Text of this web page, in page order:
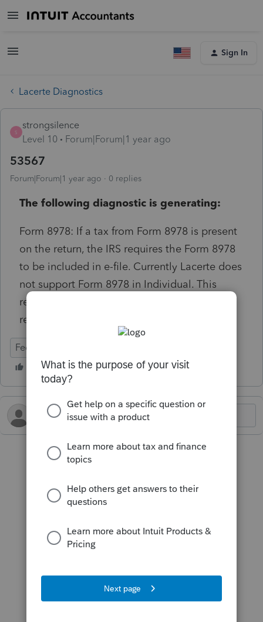
Sign In
Lacerte Diagnostics
S
strongsilence
Level 10
Forum|Forum|1 year ago
53567
Forum|Forum|1 year ago 0 replies
The following diagnostic is generating:
Form 8978: If a tax from Form 8978 is present
on the return, the IRS requires the Form 8978
to be included in e-file. Currently Lacerte does
not support Form 8978 in Individual. This
return must be filed as a conventional paper
return.
Federal